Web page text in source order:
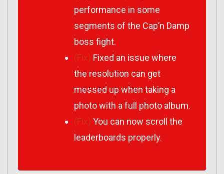
performance in some
segments of the Cap’n Damp
boss fight.
(Fix) Fixed an issue where
the resolution can get
messed up when taking a
photo with a full photo album.
(Fix) You can now scroll the
leaderboards properly.